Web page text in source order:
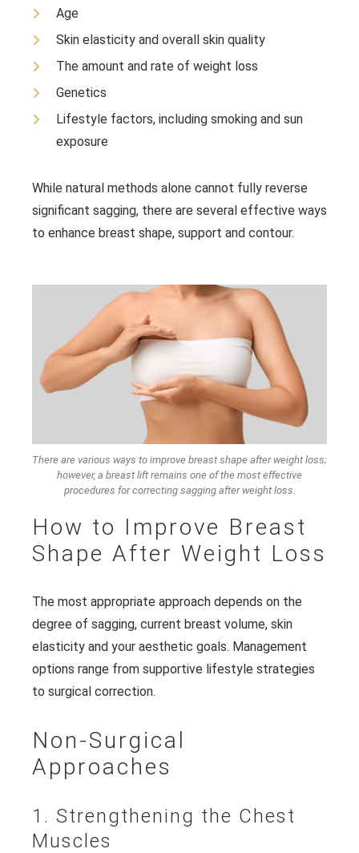
Age
Skin elasticity and overall skin quality
The amount and rate of weight loss
Genetics
Lifestyle factors, including smoking and sun
exposure
While natural methods alone cannot fully reverse
significant sagging, there are several effective ways
to enhance breast shape, support and contour.
There are various ways to improve breast shape after weight loss;
however, a breast lift remains one of the most effective
procedures for correcting sagging after weight loss.
How to Improve Breast
Shape After Weight Loss
The most appropriate approach depends on the
degree of sagging, current breast volume, skin
elasticity and your aesthetic goals. Management
options range from supportive lifestyle strategies
to surgical correction.
Non-Surgical
Approaches
1. Strengthening the Chest
Muscles